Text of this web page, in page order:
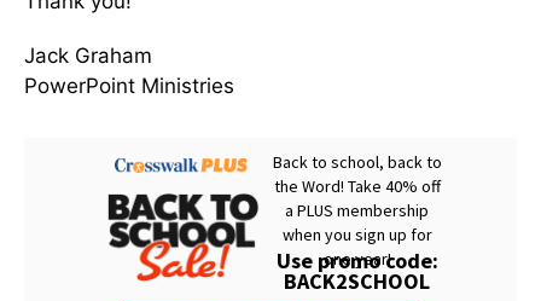
Jack Graham
PowerPoint Ministries